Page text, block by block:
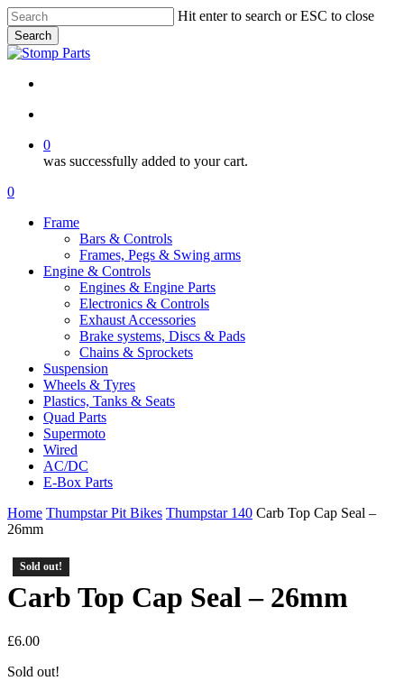
Skip
to
main
content
Hit enter to search or ESC to close
Search
Close
0
was successfully added to your cart.
Menu
search
account
0
Frame
Bars & Controls
Frames, Pegs & Swing arms
Engine & Controls
Engines & Engine Parts
Electronics & Controls
Exhaust Accessories
Brake systems, Discs & Pads
Chains & Sprockets
Suspension
Wheels & Tyres
Plastics, Tanks & Seats
Quad Parts
Supermoto
Wired
AC/DC
E-Box Parts
Home Thumpstar Pit Bikes Thumpstar 140 Carb Top Cap Seal –
26mm
Sold out!
Carb Top Cap Seal – 26mm
£6.00
Sold out!
Sold out!